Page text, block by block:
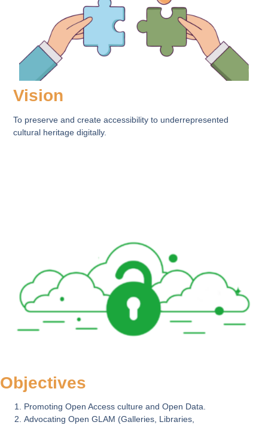
Vision
To preserve and create accessibility to underrepresented
cultural heritage digitally.
Objectives
Promoting Open Access culture and Open Data.
Advocating Open GLAM (Galleries, Libraries,